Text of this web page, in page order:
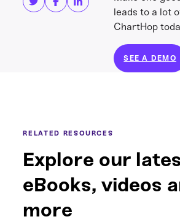
leads to a lot
ChartHop
SEE A DEMO
RELATED RESOURCES
Explore our
eBooks, videos
more